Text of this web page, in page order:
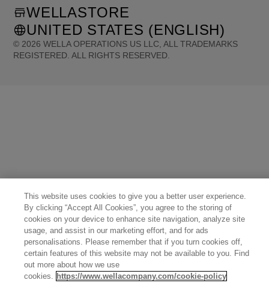
© 2026 WELLA OPERATIONS US LLC, ALL TRADEMARKS
REGISTERED. ALL RIGHTS RESERVED.
WELLASTORE
UNITED STATES (ENGLISH)
This website uses cookies to give you a better user experience.
By clicking “Accept All Cookies”, you agree to the storing of
cookies on your device to enhance site navigation, analyze site
usage, and assist in our marketing effort, and for ads
personalisations. Please remember that if you turn cookies off,
certain features of this website may not be available to you. Find
out more about how we use
cookies. https://www.wellacompany.com/cookie-policy